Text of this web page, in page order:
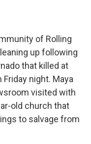
of Rolling
up following
that killed at
night. Maya
visited with
old church that
to salvage from